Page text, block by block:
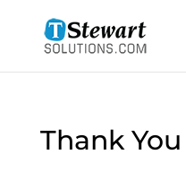
Thank You